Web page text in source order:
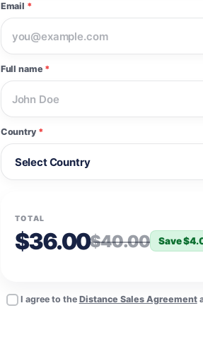
Email *
Full name *
Country *
TOTAL
$36.00$40.00 Save
I agree to the Distance Sales Agreement